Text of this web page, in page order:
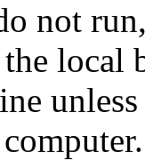
not
local